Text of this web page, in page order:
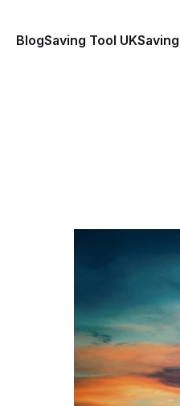
BlogSaving Tool UK